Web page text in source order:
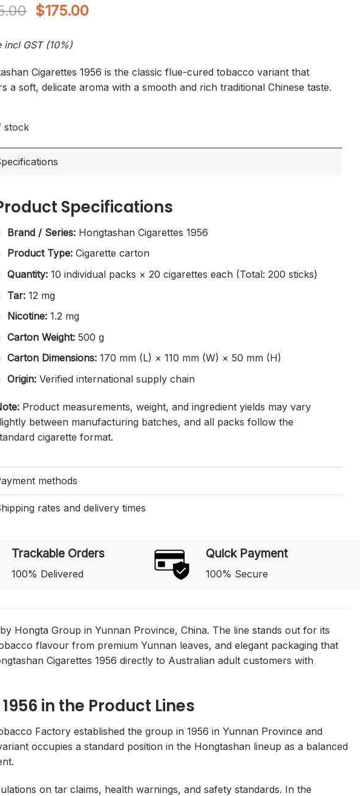
Original
was:
$185.00.
$175.00
incl GST (10%)
Cigarettes 1956 is the classic flue-cured tobacco variant that
a soft, delicate aroma with a smooth and rich traditional Chinese taste.
stock
Specifications
Brand / Series:Hongtashan Cigarettes 1956
Product Type:Cigarette carton
Quantity:10 individual packs × 20 cigarettes each (Total: 200 sticks)
Tar:12 mg
Nicotine:1.2 mg
Carton Weight:500 g
Carton Dimensions:170 mm (L) × 110 mm (W) × 50 mm (H)
Origin:Verified international supply chain
Product measurements, weight, and ingredient yields may vary
between manufacturing batches, and all packs follow the
cigarette format.
methods
rates and delivery times
Trackable Orders
100% Delivered
Quick Payment
100% Secure
Hongta Group in Yunnan Province, China. The line stands out for its
flavour from premium Yunnan leaves, and elegant packaging that
Cigarettes 1956 directly to Australian adult customers with
in the Product Lines
Factory established the group in 1956 in Yunnan Province and
occupies a standard position in the Hongtashan lineup as a balanced
on tar claims, health warnings, and safety standards. In the